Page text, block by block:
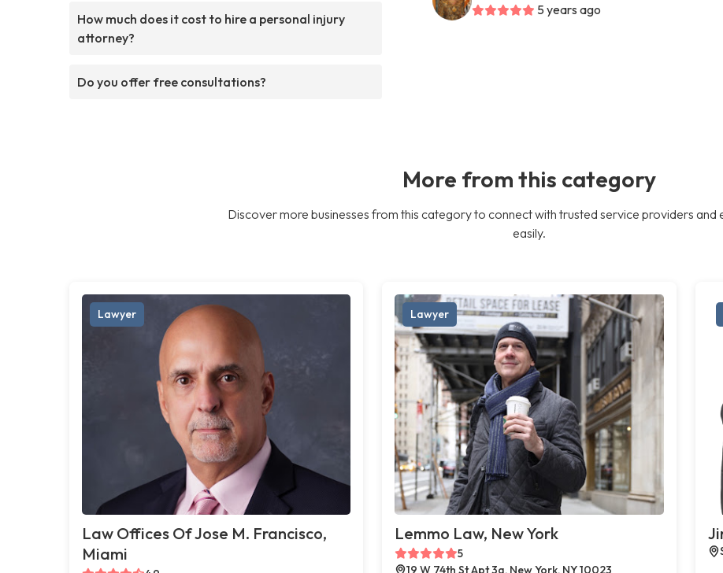
How much does it cost to hire a personal injury
attorney?
Do you offer free consultations?
5 years ago
More from this category
Discover more businesses from this category to connect with trusted service providers and
easily.
Lawyer
Law Offices Of Jose M. Francisco,
Miami
Lawyer
Lemmo Law, New York
5
19 W 74th St Apt 3a, New York, NY 10023